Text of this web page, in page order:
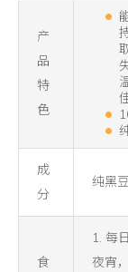
产
品
特
色
成
分
纯黑
食
1. 每
夜宵